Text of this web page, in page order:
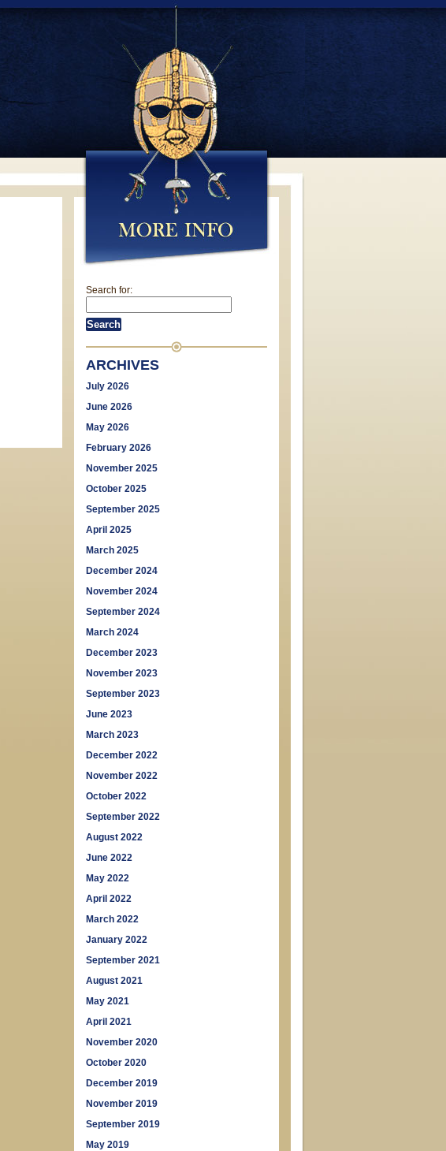
Search for:
ARCHIVES
July 2026
June 2026
May 2026
February 2026
November 2025
October 2025
September 2025
April 2025
March 2025
December 2024
November 2024
September 2024
March 2024
December 2023
November 2023
September 2023
June 2023
March 2023
December 2022
November 2022
October 2022
September 2022
August 2022
June 2022
May 2022
April 2022
March 2022
January 2022
September 2021
August 2021
May 2021
April 2021
November 2020
October 2020
December 2019
November 2019
September 2019
May 2019